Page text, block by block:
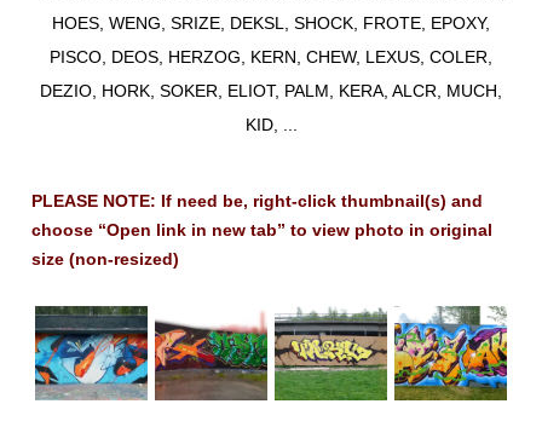
HOES, WENG, SRIZE, DEKSL, SHOCK, FROTE, EPOXY,
PISCO, DEOS, HERZOG, KERN, CHEW, LEXUS, COLER,
DEZIO, HORK, SOKER, ELIOT, PALM, KERA, ALCR, MUCH,
KID, ...
PLEASE NOTE: If need be, right-click thumbnail(s) and
choose “Open link in new tab” to view photo in original
size (non-resized)